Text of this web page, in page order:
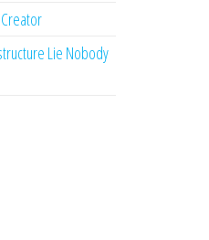
Lie Nobody